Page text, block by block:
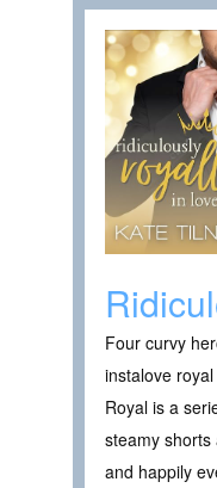
Four curvy
instalove
Royal is a
steamy
and happily